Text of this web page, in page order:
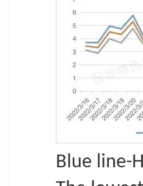
Blue line-